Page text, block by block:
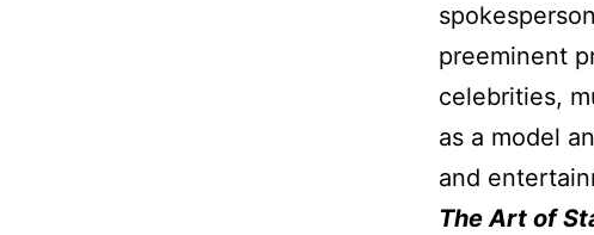
preeminent
celebrities,
as a model
and
The Art of